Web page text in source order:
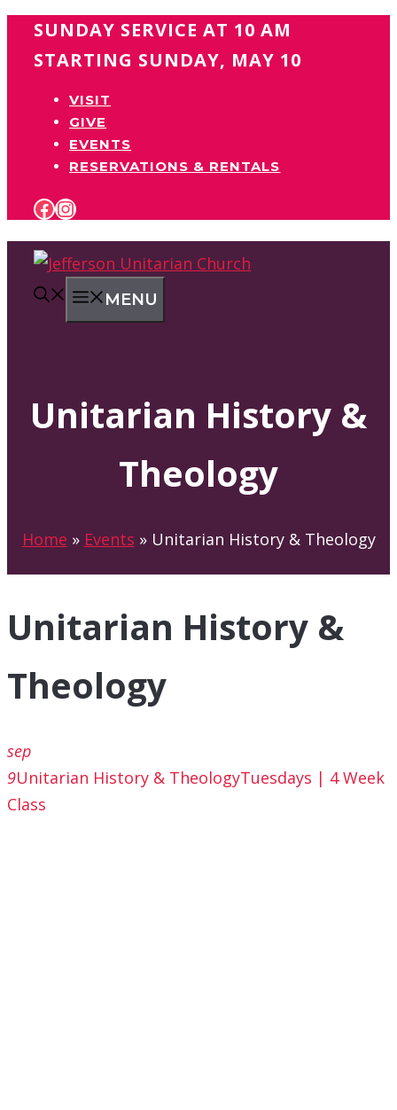
SkipSUNDAY SERVICE AT 10 AM
STARTING SUNDAY, MAY 10
VISIT
GIVE
EVENTS
RESERVATIONS & RENTALS
FACEBOOK
INSTAGRAM
MENU
Unitarian History &
Theology
Home » Events » Unitarian History & Theology
Unitarian History &
Theology
sep
9Unitarian History & TheologyTuesdays | 4 Week
Class